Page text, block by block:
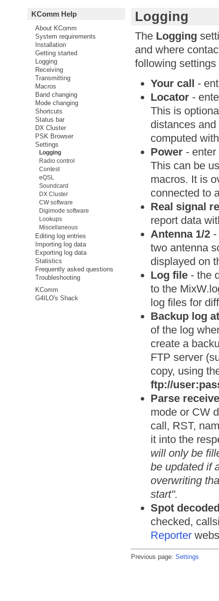
Logging
The Logging
and where
following
Your call -
Locator-
This is
distances
computed
Power- enter
This can be
macros. It is
connected to
Real signal
report data
Antenna 1/2-
two antenna
displayed on
Log file- the
to the
log files for
Backup log
of the log
create a
FTP server
copy, using
ftp://
Parse
mode or CW
call, RST,
it into the
will only be
be updated if
overwriting
start".
Spot
checked,
Reporter
Previous page: Settings
KComm Help
About KComm
System requirements
Installation
Getting started
Logging
Receiving
Transmitting
Macros
Band changing
Mode changing
Shortcuts
Status bar
DX Cluster
PSK Browser
Settings
Logging
Radio control
Contest
eQSL
Soundcard
DX Cluster
CW software
Digimode software
Lookups
Miscellaneous
Editing log entries
Importing log data
Exporting log data
Statistics
Frequently asked questions
Troubleshooting
KComm
G4ILO's Shack